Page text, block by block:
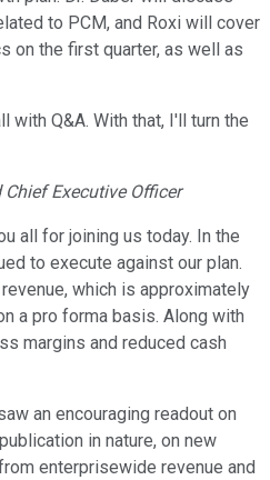
to PCM, and Roxi will cover
on the first quarter, as well as
with Q&A. With that, I'll turn the
Executive Officer
all for joining us today. In the
to execute against our plan.
which is approximately
a pro forma basis. Along with
margins and reduced cash
an encouraging readout on
in nature, on new
enterprisewide revenue and